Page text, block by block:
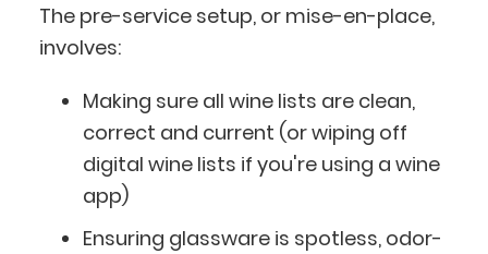
The pre-service setup, or mise-en-place,
involves:
Making sure all wine lists are clean,
correct and current (or wiping off
digital wine lists if you're using a wine
app)
Ensuring glassware is spotless, odor-